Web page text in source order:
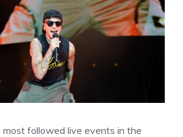
followed live events in the